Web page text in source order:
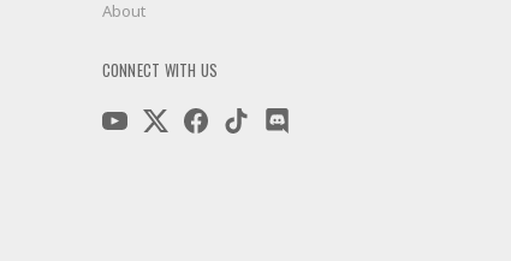
About
CONNECT WITH US